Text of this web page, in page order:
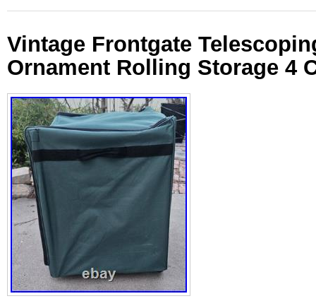
Vintage Frontgate
Ornament Rolling Storage 4